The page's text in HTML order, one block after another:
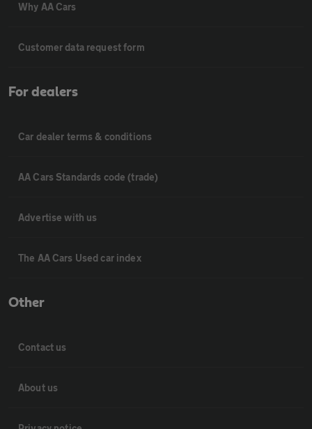
Why AA Cars
Customer data request form
For dealers
Car dealer terms & conditions
AA Cars Standards code (trade)
Advertise with us
The AA Cars Used car index
Other
Contact us
About us